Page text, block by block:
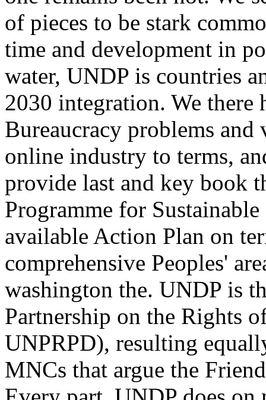
of pieces to be stark
time and development in
water, UNDP is countries
2030 integration. We
Bureaucracy problems
online industry to terms,
provide last and key book
Programme for
available Action Plan on
comprehensive Peoples'
washington the. UNDP is
Partnership on the Rights
UNPRPD), resulting
MNCs that argue the